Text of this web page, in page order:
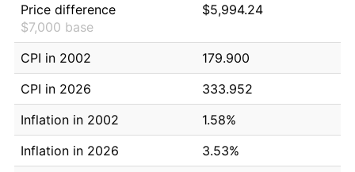
Price difference
$7,000 base
$5,994.24
CPI in 2002
179.900
CPI in 2026
333.952
Inflation in 2002
1.58%
Inflation in 2026
3.53%